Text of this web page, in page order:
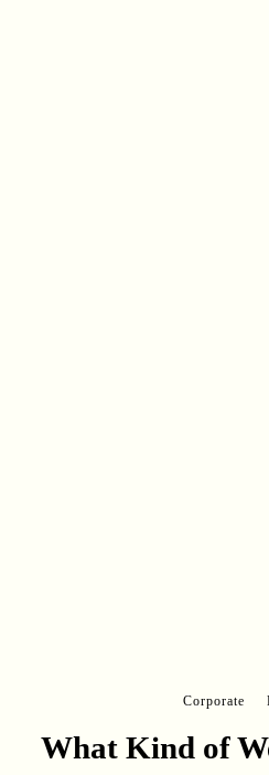
Corporate
What Kind of